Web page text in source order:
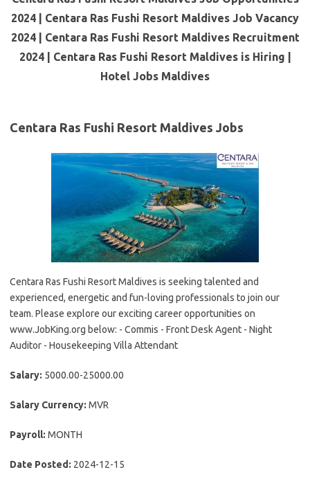
2024 | Centara Ras Fushi Resort Maldives Job Vacancy
2024 | Centara Ras Fushi Resort Maldives Recruitment
2024 | Centara Ras Fushi Resort Maldives is Hiring |
Hotel Jobs Maldives
Centara Ras Fushi Resort Maldives Jobs
Centara Ras Fushi Resort Maldives is seeking talented and
experienced, energetic and fun-loving professionals to join our
team. Please explore our exciting career opportunities on
www.JobKing.org below: - Commis - Front Desk Agent - Night
Auditor - Housekeeping Villa Attendant
Salary: 5000.00-25000.00
Salary Currency: MVR
Payroll: MONTH
Date Posted: 2024-12-15